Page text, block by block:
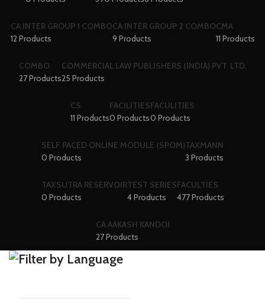
CA INTER GROUP 1 COMBO
12 Products
CA INTER GROUP 2 COMBO
9 Products
CMA
11 Products
COMBO
27 Products
COMMERCIAL LAW PUBLISHERS (INDIA) PVT. LTD.
25 Products
CS
11 Products
FACILITIES
0 Products
FACULITIES
0 Products
SELF PACED ONLINE MODULE (SPOM)
0 Products
TAXMANN
3 Products
TAXSUTRA RESERVOIR
0 Products
TEST SERIES
4 Products
FACULTIES
477 Products
CA AAKASH KANDOI
27 Products
Filter by Language